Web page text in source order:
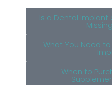
Is a Dental Implant
What You Need
When to